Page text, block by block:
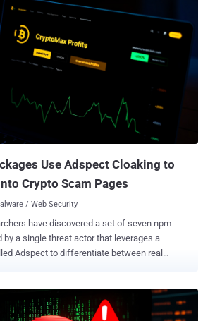
to Unit 29155 of Russia's Main
Staff of the Armed Forces of the Russian
as GRU. According to the cybersecurity
entity had worked for a city with close ties to
tracked as TA569 (aka Gold Prelude,
Vallhund, and UNC1543), serves as an
allowing other threat actors to drop a wide
of its known customers are Evil Corp,
Use Adspect Cloaking to
Crypto Scam Pages
/ Web Security
discovered a set of seven npm
by a single threat actor that leverages a
Adspect to differentiate between real
actor named " dino_reborn " between
2025, are listed below. The npm account